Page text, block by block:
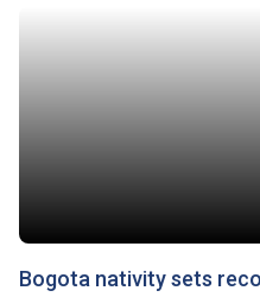
Bogota nativity sets